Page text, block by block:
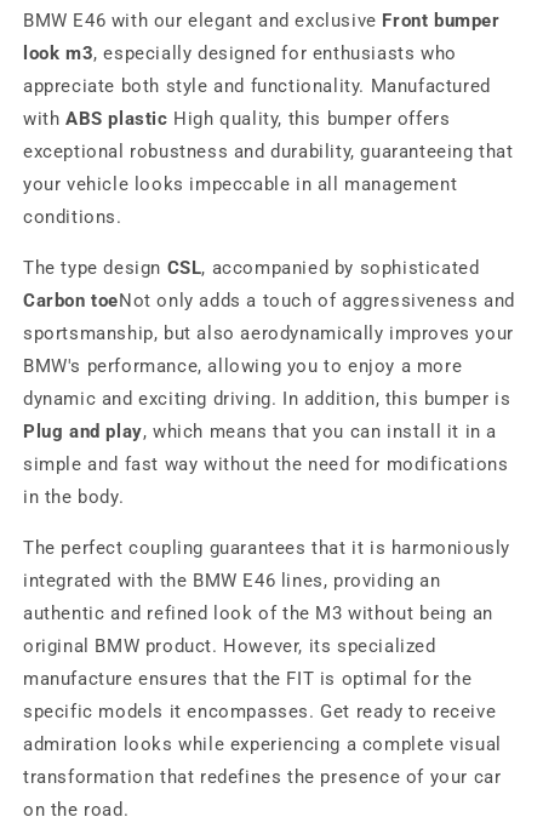
BMW E46 with our elegant and exclusive Front bumper
look m3, especially designed for enthusiasts who
appreciate both style and functionality. Manufactured
with ABS plastic High quality, this bumper offers
exceptional robustness and durability, guaranteeing that
your vehicle looks impeccable in all management
conditions.
The type design CSL, accompanied by sophisticated
Carbon toeNot only adds a touch of aggressiveness and
sportsmanship, but also aerodynamically improves your
BMW's performance, allowing you to enjoy a more
dynamic and exciting driving. In addition, this bumper is
Plug and play, which means that you can install it in a
simple and fast way without the need for modifications
in the body.
The perfect coupling guarantees that it is harmoniously
integrated with the BMW E46 lines, providing an
authentic and refined look of the M3 without being an
original BMW product. However, its specialized
manufacture ensures that the FIT is optimal for the
specific models it encompasses. Get ready to receive
admiration looks while experiencing a complete visual
transformation that redefines the presence of your car
on the road.